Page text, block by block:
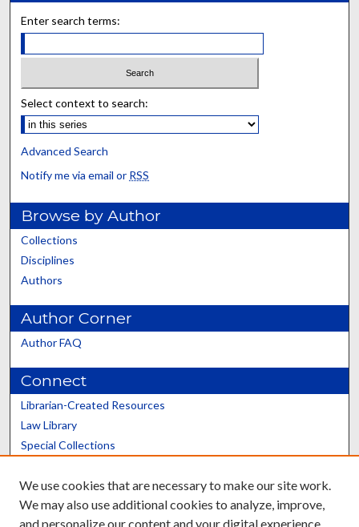
Enter search terms:
Select context to search:
Advanced Search
Notify me via email or RSS
Browse by Author
Collections
Disciplines
Authors
Author Corner
Author FAQ
Connect
Librarian-Created Resources
Law Library
Special Collections
Scholars@UK
We use cookies that are necessary to make our site work.
We may also use additional cookies to analyze, improve,
and personalize our content and your digital experience.